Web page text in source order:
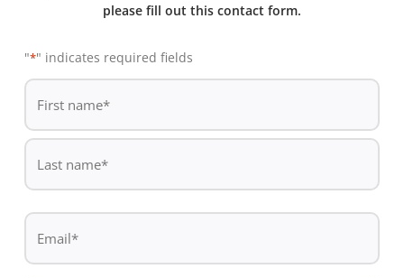
please fill out this contact form.
"*" indicates required fields
De
First
name
Email